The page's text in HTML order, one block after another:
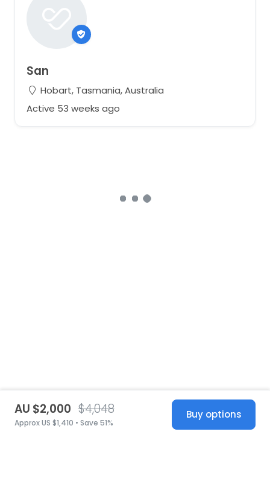
San
Hobart, Tasmania, Australia
Active 53 weeks ago
AU $2,000 $4,048
Approx US $1,410 • Save 51%
Buy options